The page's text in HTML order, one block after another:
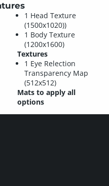
1 Head Texture
(1500x1020))
1 Body Texture
(1200x1600)
Textures
1 Eye Relection
Transparency Map
(512x512)
Mats to apply all
options